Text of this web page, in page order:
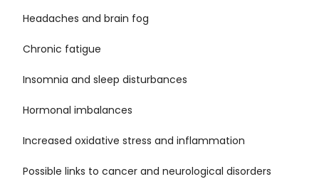
Headaches and brain fog
Chronic fatigue
Insomnia and sleep disturbances
Hormonal imbalances
Increased oxidative stress and inflammation
Possible links to cancer and neurological disorders